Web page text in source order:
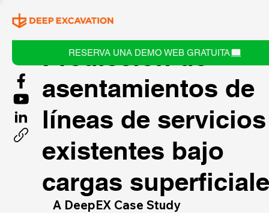
RESERVA UNA DEMO WEB GRATUITA
Predicción de
asentamientos de
líneas de servicios
existentes bajo
cargas
A DeepEX Case Study